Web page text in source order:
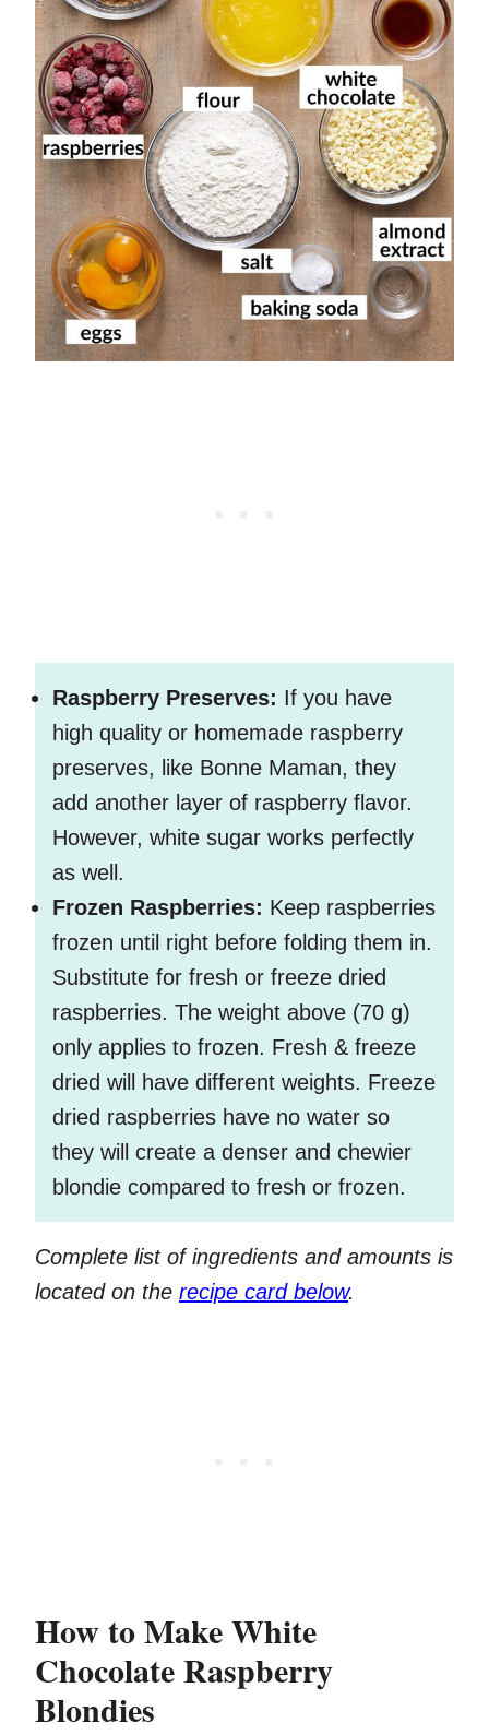
Raspberry Preserves: If you have
high quality or homemade raspberry
preserves, like Bonne Maman, they
add another layer of raspberry flavor.
However, white sugar works perfectly
as well.
Frozen Raspberries: Keep raspberries
frozen until right before folding them in.
Substitute for fresh or freeze dried
raspberries. The weight above (70 g)
only applies to frozen. Fresh & freeze
dried will have different weights. Freeze
dried raspberries have no water so
they will create a denser and chewier
blondie compared to fresh or frozen.
Complete list of ingredients and amounts is
located on the recipe card below.
How to Make White
Chocolate Raspberry
Blondies